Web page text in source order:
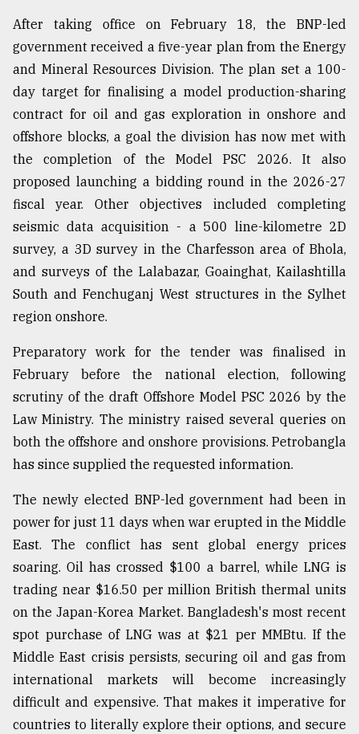
After taking office on February 18, the BNP-led
government received a five-year plan from the Energy
and Mineral Resources Division. The plan set a 100-
day target for finalising a model production-sharing
contract for oil and gas exploration in onshore and
offshore blocks, a goal the division has now met with
the completion of the Model PSC 2026. It also
proposed launching a bidding round in the 2026-27
fiscal year. Other objectives included completing
seismic data acquisition - a 500 line-kilometre 2D
survey, a 3D survey in the Charfesson area of Bhola,
and surveys of the Lalabazar, Goainghat, Kailashtilla
South and Fenchuganj West structures in the Sylhet
region onshore.
Preparatory work for the tender was finalised in
February before the national election, following
scrutiny of the draft Offshore Model PSC 2026 by the
Law Ministry. The ministry raised several queries on
both the offshore and onshore provisions. Petrobangla
has since supplied the requested information.
The newly elected BNP-led government had been in
power for just 11 days when war erupted in the Middle
East. The conflict has sent global energy prices
soaring. Oil has crossed $100 a barrel, while LNG is
trading near $16.50 per million British thermal units
on the Japan-Korea Market. Bangladesh's most recent
spot purchase of LNG was at $21 per MMBtu. If the
Middle East crisis persists, securing oil and gas from
international markets will become increasingly
difficult and expensive. That makes it imperative for
countries to literally explore their options, and secure